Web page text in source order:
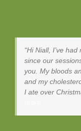
Hi Niall, I’ve
since our
you. My bloods
and my
I ate over